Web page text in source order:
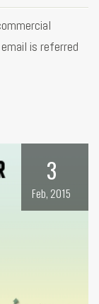
is referred
3
Feb, 2015